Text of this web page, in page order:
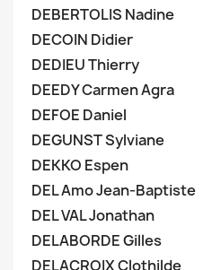
DEBERTOLIS Nadine
DECOIN Didier
DEDIEU Thierry
DEEDY Carmen Agra
DEFOE Daniel
DEGUNST Sylviane
DEKKO Espen
DEL Amo Jean-Baptiste
DEL VAL Jonathan
DELABORDE Gilles
DELACROIX Clothilde